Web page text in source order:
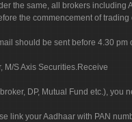
the same, all brokers including
the commencement of trading
should be sent before 4.30 pm
M/S Axis Securities.Receive
DP, Mutual Fund etc.), you
link your Aadhaar with PAN